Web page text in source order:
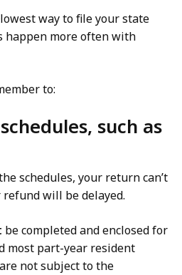
way to file your state
happen more often with
to:
such as
schedules, your return can’t
refund will be delayed.
be completed and enclosed for
most part-year resident
not subject to the